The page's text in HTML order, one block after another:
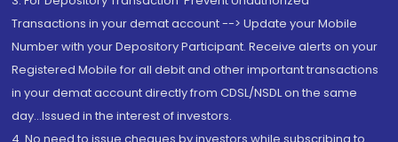
Transactions in your demat account --> Update your Mobile
Number with your Depository Participant. Receive alerts on your
Registered Mobile for all debit and other important transactions
in your demat account directly from CDSL/NSDL on the same
day...Issued in the interest of investors.